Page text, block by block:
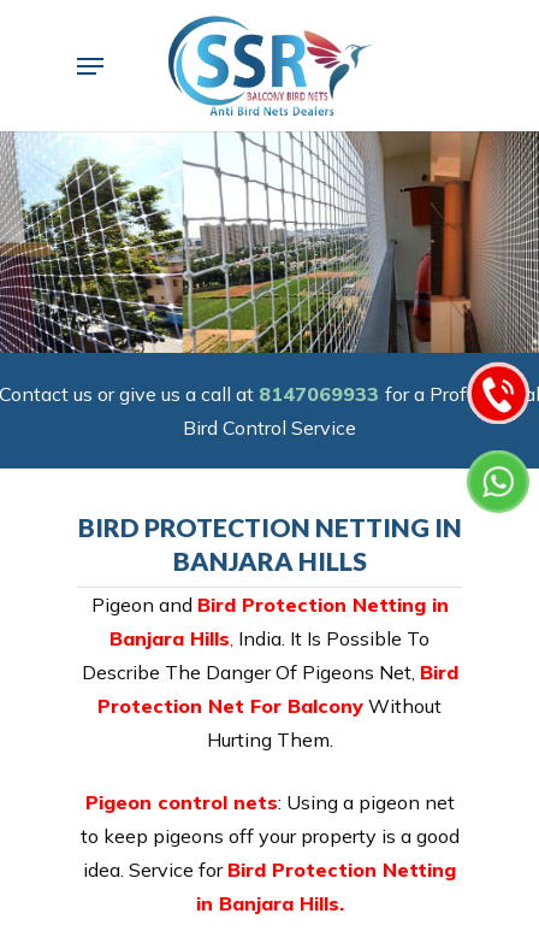
Menu
Contact us or give us a call at 8147069933 for a Professional
Bird Control Service
BIRD PROTECTION NETTING IN
BANJARA HILLS
Pigeon and Bird Protection Netting in
Banjara Hills India. It Is Possible To
Describe The Danger Of Pigeons Net, Bird
Protection Net For Balcony Without
Hurting Them.
Pigeon control nets: Using a pigeon net
to keep pigeons off your property is a good
idea. Service for Bird Protection Netting
in Banjara Hills.